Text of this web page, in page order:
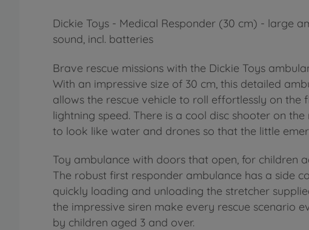
Dickie Toys - Medical Responder (30 cm) - large
sound, incl. batteries
Brave rescue missions with the Dickie Toys
With an impressive size of 30 cm, this detailed
allows the rescue vehicle to roll effortlessly on
lightning speed. There is a cool disc shooter on
to look like water and drones so that the little
Toy ambulance with doors that open, for children
The robust first responder ambulance has a side
quickly loading and unloading the stretcher
the impressive siren make every rescue scenario
by children aged 3 and over.